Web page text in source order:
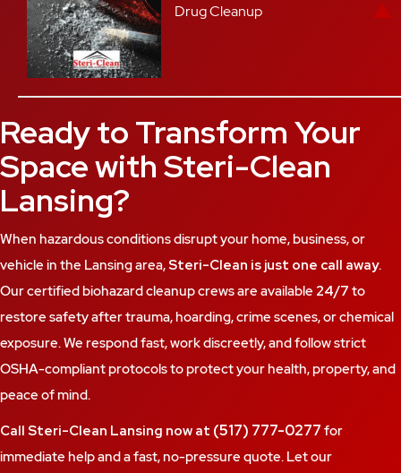
Drug Cleanup
Ready to Transform Your
Space with Steri-Clean
Lansing?
When hazardous conditions disrupt your home, business, or
vehicle in the Lansing area,Steri-Clean is just one call away.
Our certified biohazard cleanup crews are available 24/7 to
restore safety after trauma, hoarding, crime scenes, or chemical
exposure. We respond fast, work discreetly, and follow strict
OSHA-compliant protocols to protect your health, property, and
peace of mind.
Call Steri-Clean Lansing now at (517) 777-0277 for
immediate help and a fast, no-pressure quote. Let our